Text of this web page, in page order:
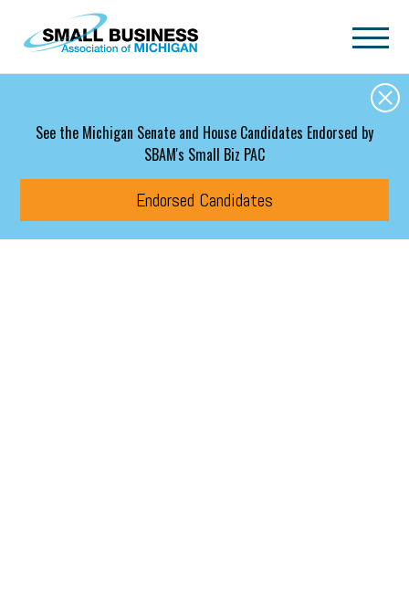
Skip to main content
See the Michigan Senate and House Candidates Endorsed by
SBAM's Small Biz PAC
Endorsed Candidates